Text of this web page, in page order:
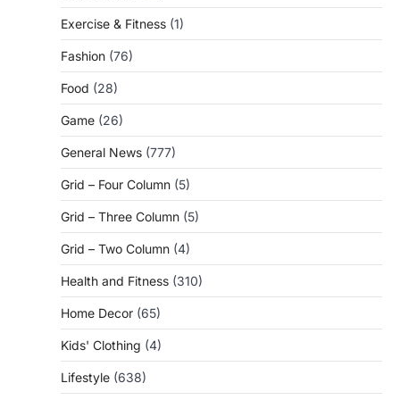
Exercise & Fitness (1)
Fashion (76)
Food (28)
Game (26)
General News (777)
Grid – Four Column (5)
Grid – Three Column (5)
Grid – Two Column (4)
Health and Fitness (310)
Home Decor (65)
Kids' Clothing (4)
Lifestyle (638)